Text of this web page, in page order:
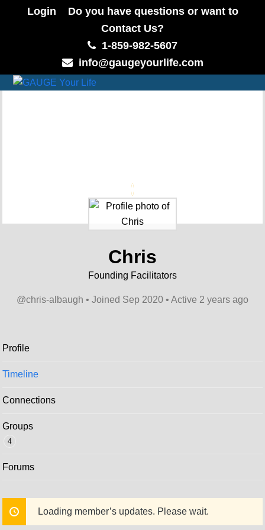
Login
Do you have questions or want to
Contact Us?
1-859-982-5607
info@gaugeyourlife.com
Chris
Founding Facilitators
@chris-albaugh • Joined Sep 2020 • Active 2 years ago
Profile
Timeline
Connections
Groups
4
Forums
Loading member’s updates. Please wait.